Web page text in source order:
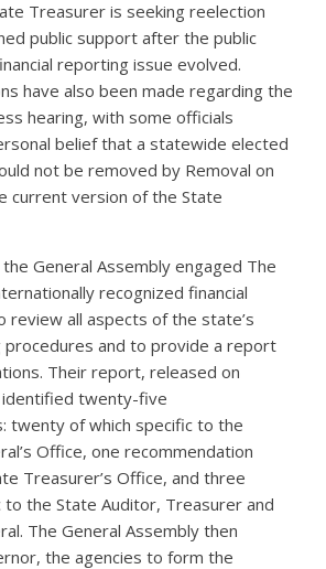
Treasurer is seeking reelection
public support after the public
reporting issue evolved.
have also been made regarding the
hearing, with some officials
belief that a statewide elected
not be removed by Removal on
current version of the State
General Assembly engaged The
recognized financial
review all aspects of the state’s
procedures and to provide a report
Their report, released on
identified twenty-five
twenty of which specific to the
Office, one recommendation
Treasurer’s Office, and three
to the State Auditor, Treasurer and
The General Assembly then
the agencies to form the